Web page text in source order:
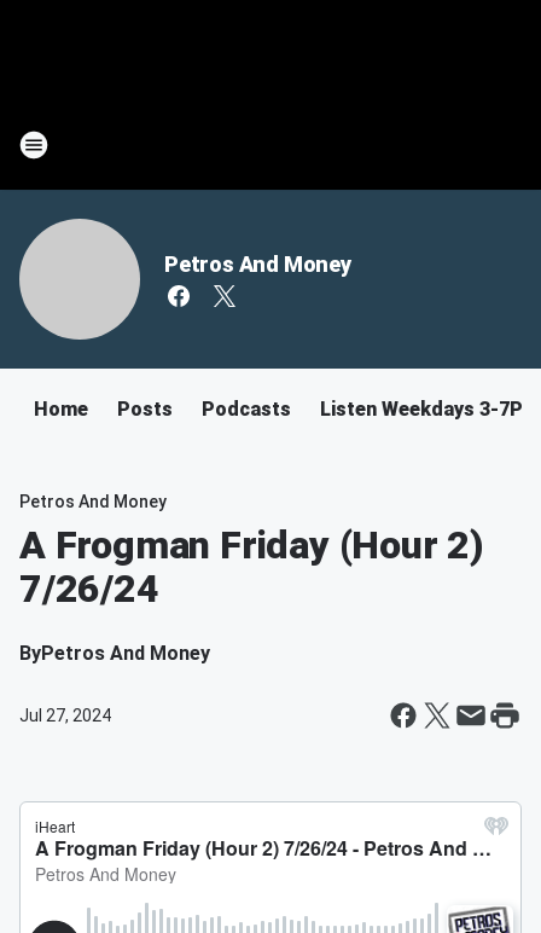
Petros And Money
Home Posts Podcasts Listen Weekdays 3-7PM
Petros And Money
A Frogman Friday (Hour 2)
7/26/24
ByPetros And Money
Jul 27, 2024